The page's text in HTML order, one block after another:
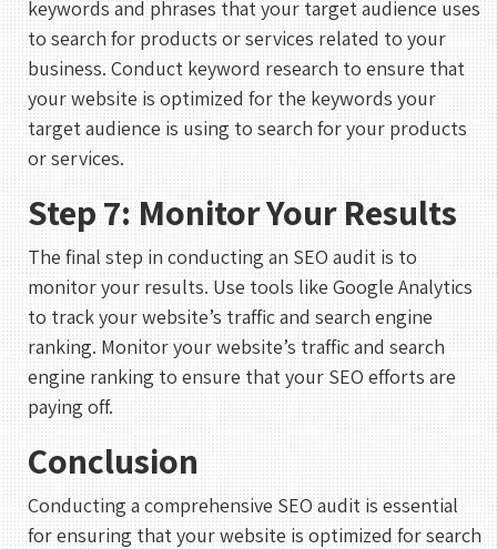
keywords and phrases that your target audience uses
to search for products or services related to your
business. Conduct keyword research to ensure that
your website is optimized for the keywords your
target audience is using to search for your products
or services.
Step 7: Monitor Your Results
The final step in conducting an SEO audit is to
monitor your results. Use tools like Google Analytics
to track your website’s traffic and search engine
ranking. Monitor your website’s traffic and search
engine ranking to ensure that your SEO efforts are
paying off.
Conclusion
Conducting a comprehensive SEO audit is essential
for ensuring that your website is optimized for search
REHAN KHAN
Meeting With Rehan
30 mins
Select a Date
August 2026
S M T W T F S
1